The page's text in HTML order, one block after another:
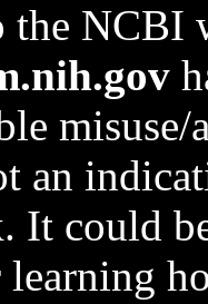
the NCBI
an
It could